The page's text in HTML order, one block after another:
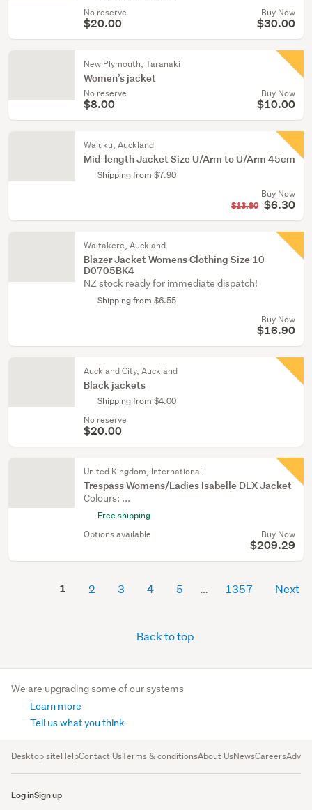
No reserve
$20.00
Buy Now
$30.00
New Plymouth, Taranaki
Women’s jacket
No reserve
$8.00
Buy Now
$10.00
Waiuku, Auckland
Mid-length Jacket Size U/Arm to U/Arm 45cm
Shipping from $7.90
Buy Now
$13.80 $6.30
Waitakere, Auckland
Blazer Jacket Womens Clothing Size 10
D0705BK4
NZ stock ready for immediate dispatch!
Shipping from $6.55
Buy Now
$16.90
Auckland City, Auckland
Black jackets
Shipping from $4.00
No reserve
$20.00
United Kingdom, International
Trespass Womens/Ladies Isabelle DLX Jacket
Colours: ...
Free shipping
Options available
Buy Now
$209.29
1 2 3 4 5 1357 Next
Back to top
We are upgrading some of our systems
Learn more
Tell us what you think
Desktop siteHelpContact UsTerms & conditionsAbout UsNewsCareers
Log inSign up